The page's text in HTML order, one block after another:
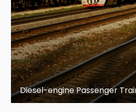
The monument to the
regime
This was unveiled in 1989,
the crossing of Upes and
The Lazdukalni dendrology
Address: Pavasara gatve 6, T.
Diesel-engine Passenger